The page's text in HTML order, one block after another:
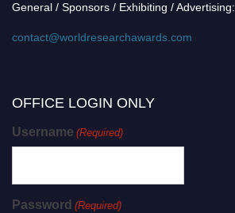
General / Sponsors / Exhibiting / Advertising:
contact@worldresearchawards.com
OFFICE LOGIN ONLY
Username (Required)
Password (Required)